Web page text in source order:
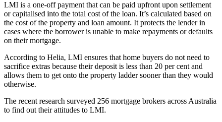
LMI is a one-off payment that can be paid upfront upon settlement
or capitalised into the total cost of the loan. It’s calculated based on
the cost of the property and loan amount. It protects the lender in
cases where the borrower is unable to make repayments or defaults
on their mortgage.
According to Helia, LMI ensures that home buyers do not need to
sacrifice extras because their deposit is less than 20 per cent and
allows them to get onto the property ladder sooner than they would
otherwise.
The recent research surveyed 256 mortgage brokers across Australia
to find out their attitudes to LMI.